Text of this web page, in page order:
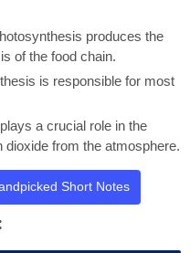
produces the
of the food chain.
is responsible for most
a crucial role in the
from the atmosphere.
Short Notes